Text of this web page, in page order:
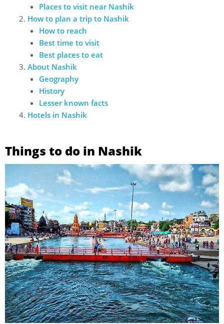
Places to visit near Nashik
How to plan a trip to Nashik
How to reach
Best time to visit
Best places to eat
About Nashik
Geography
History
Lesser known facts
Hotels in Nashik
Things to do in Nashik